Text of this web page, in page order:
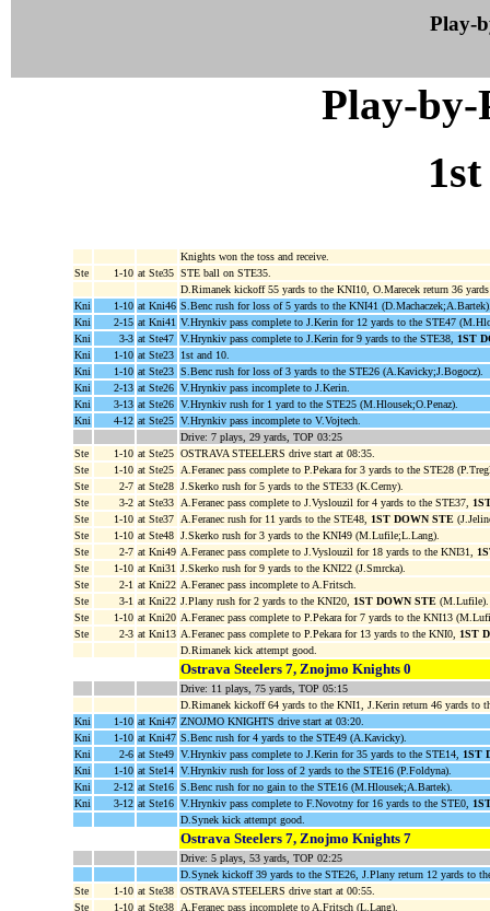
Play-
Play-by-
Knights won the toss and receive.
Ste
1-10 at Ste35 STE ball on STE35.
D.Rimanek kickoff 55 yards to the KNI10, O.Marecek return 36
Kni
1-10 at Kni46 S.Benc rush for loss of 5 yards to the KNI41
Kni
2-15 at Kni41 V.Hrynkiv pass complete to J.Kerin for 12 yards to the STE47
Kni
3-3 at Ste47 V.Hrynkiv pass complete to J.Kerin for 9 yards to the STE38,
1ST
Kni
1-10 at Ste23
1st and 10.
Kni
1-10 at Ste23 S.Benc rush for loss of 3 yards to the STE26 (A.Kavicky;J.Bogocz).
Kni
2-13 at Ste26 V.Hrynkiv pass incomplete to J.Kerin.
Kni
3-13 at Ste26 V.Hrynkiv rush for 1 yard to the STE25 (M.Hlousek;O.Penaz).
Kni
4-12 at Ste25 V.Hrynkiv pass incomplete to V.Vojtech.
Drive: 7 plays, 29 yards, TOP 03:25
Ste
1-10 at Ste25 OSTRAVA STEELERS drive start at 08:35.
Ste
1-10 at Ste25
A.Feranec pass complete to P.Pekara for 3 yards to the STE28
Ste
2-7 at Ste28 J.Skerko rush for 5 yards to the STE33 (K.Cerny).
Ste
3-2 at Ste33 A.Feranec pass complete to J.Vyslouzil for 4 yards to the STE37,
Ste
1-10 at Ste37 A.Feranec rush for 11 yards to the STE48, 1ST DOWN STE
Ste
1-10 at Ste48 J.Skerko rush for 3 yards to the KNI49 (M.Lufile;L.Lang).
Ste
2-7 at Kni49 A.Feranec pass complete to J.Vyslouzil for 18 yards to the KNI31,
Ste
1-10 at Kni31 J.Skerko rush for 9 yards to the KNI22 (J.Smrcka).
Ste
2-1 at Kni22 A.Feranec pass incomplete to A.Fritsch.
Ste
3-1 at Kni22 J.Plany rush for 2 yards to the KNI20, 1ST DOWN STE(M.Lufile).
Ste
1-10 at Kni20 A.Feranec pass complete to P.Pekara for 7 yards to the KNI13
Ste
2-3 at Kni13 A.Feranec pass complete to P.Pekara for 13 yards to the KNI0,
1ST
D.Rimanek kick attempt good.
Ostrava Steelers 7, Znojmo Knights 0
Drive: 11 plays, 75 yards, TOP 05:15
D.Rimanek kickoff 64 yards to the KNI1, J.Kerin return 46 yards to
Kni
1-10 at Kni47 ZNOJMO KNIGHTS drive start at 03:20.
Kni
1-10 at Kni47 S.Benc rush for 4 yards to the STE49 (A.Kavicky).
Kni
2-6 at Ste49 V.Hrynkiv pass complete to J.Kerin for 35 yards to the STE14,
1ST
Kni
1-10 at Ste14 V.Hrynkiv rush for loss of 2 yards to the STE16 (P.Foldyna).
Kni
2-12 at Ste16 S.Benc rush for no gain to the STE16 (M.Hlousek;A.Bartek).
Kni
3-12 at Ste16 V.Hrynkiv pass complete to F.Novotny for 16 yards to the STE0,
D.Synek kick attempt good.
Ostrava Steelers 7, Znojmo Knights 7
Drive: 5 plays, 53 yards, TOP 02:25
D.Synek kickoff 39 yards to the STE26, J.Plany return 12 yards to
Ste
1-10 at Ste38 OSTRAVA STEELERS drive start at 00:55.
Ste
1-10 at Ste38
A.Feranec pass incomplete to A.Fritsch (L.Lang).